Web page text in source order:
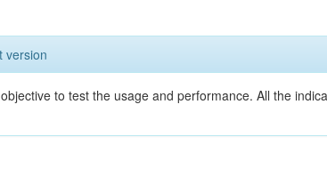
version
to test the usage and performance. All the